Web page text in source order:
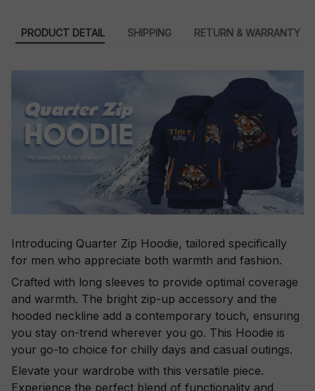
PRODUCT DETAIL SHIPPING RETURN & WARRANTY
Introducing Quarter Zip Hoodie, tailored specifically
for men who appreciate both warmth and fashion.
Crafted with long sleeves to provide optimal coverage
and warmth. The bright zip-up accessory and the
hooded neckline add a contemporary touch, ensuring
you stay on-trend wherever you go. This Hoodie is
your go-to choice for chilly days and casual outings.
Elevate your wardrobe with this versatile piece.
Experience the perfect blend of functionality and